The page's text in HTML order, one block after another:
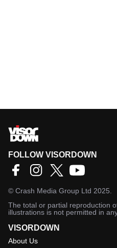
FOLLOW VISORDOWN
© Crash Media Group Ltd 2025.
The total or partial reproduction
illustrations is not permitted in
VISORDOWN
About Us